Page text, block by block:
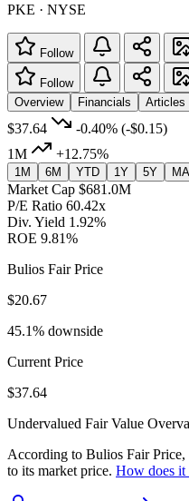
PKE · NYSE
Follow
Follow
Overview
Financials Articles
$37.64 -0.40% (-$0.15)
1M
+12.75%
1M 6M YTD 1Y 5Y
Market Cap $681.0M
P/E Ratio 60.42x
Div. Yield 1.92%
ROE 9.81%
Bulios Fair Price
$20.67
45.1% downside
Current Price
$37.64
Undervalued Fair Value
According to Bulios Fair
to its market price. How does it